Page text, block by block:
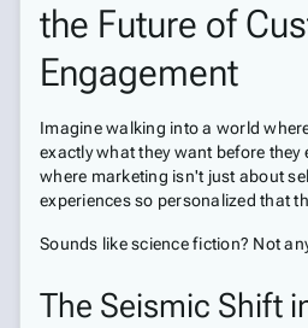
the Future of
Engagement
Imagine walking into a world
exactly what they want before they
where marketing isn't just about
experiences so personalized that
Sounds like science fiction? Not
The Seismic Shift